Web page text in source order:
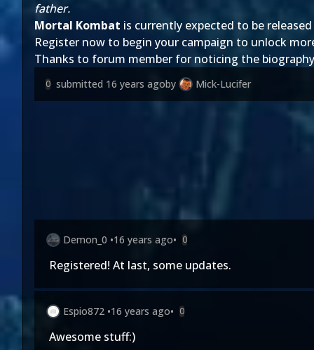
father.
Mortal Kombat is currently expected to be released
Register now to begin your campaign to unlock
Thanks to forum member for noticing the
0 submitted 16 years agoby Mick-Lucifer
Demon_0 •16 years ago• 0
Registered! At last, some updates.
Espio872 •16 years ago• 0
Awesome stuff:)